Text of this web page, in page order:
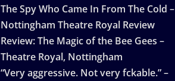
The Spy Who Came In From The Cold –
Nottingham Theatre Royal Review
Review: The Magic of the Bee Gees –
Theatre Royal, Nottingham
“Very aggressive. Not very fckable.” –